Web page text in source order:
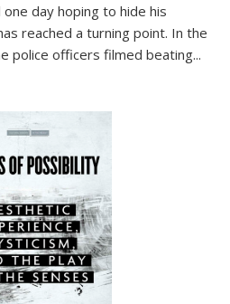
day hoping to hide his
reached a turning point. In the
police officers filmed beating...